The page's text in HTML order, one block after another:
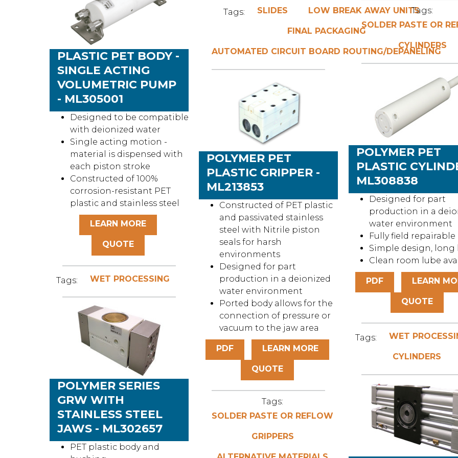
Tags: SLIDES LOW BREAK AWAY UNITS
FINAL PACKAGING
AUTOMATED CIRCUIT BOARD ROUTING/DEPANELING
Tags:
SOLDER PASTE OR
CYLINDERS
PLASTIC PET BODY -
SINGLE ACTING
VOLUMETRIC PUMP
- ML305001
Designed to be compatible
with deionized water
Single acting motion -
material is dispensed with
each piston stroke
Constructed of 100%
corrosion-resistant PET
plastic and stainless steel
LEARN MORE
QUOTE
Tags: WET PROCESSING
POLYMER PET
PLASTIC
ML308838
Designed for part
production in a
water environment
Fully field repairable
Simple design, long
Clean room lube
PDF LEARN
QUOTE
Tags: WET
CYLINDERS
POLYMER PET
PLASTIC GRIPPER -
ML213853
Constructed of PET plastic
and passivated stainless
steel with Nitrile piston
seals for harsh
environments
Designed for part
production in a deionized
water environment
Ported body allows for the
connection of pressure or
vacuum to the jaw area
PDF LEARN MORE
QUOTE
Tags:
SOLDER PASTE OR REFLOW
GRIPPERS
POLYMER SERIES
GRW WITH
STAINLESS STEEL
JAWS - ML302657
PET plastic body and